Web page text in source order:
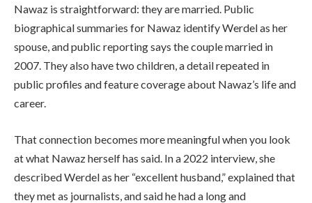
Nawaz is straightforward: they are married. Public
biographical summaries for Nawaz identify Werdel as her
spouse, and public reporting says the couple married in
2007. They also have two children, a detail repeated in
public profiles and feature coverage about Nawaz’s life and
career.
That connection becomes more meaningful when you look
at what Nawaz herself has said. In a 2022 interview, she
described Werdel as her “excellent husband,” explained that
they met as journalists, and said he had a long and